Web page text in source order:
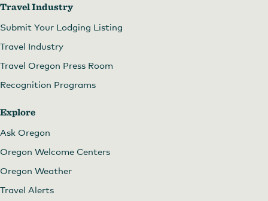
Travel Industry
Submit Your Lodging Listing
Travel Industry
Travel Oregon Press Room
Recognition Programs
Explore
Ask Oregon
Oregon Welcome Centers
Oregon Weather
Travel Alerts